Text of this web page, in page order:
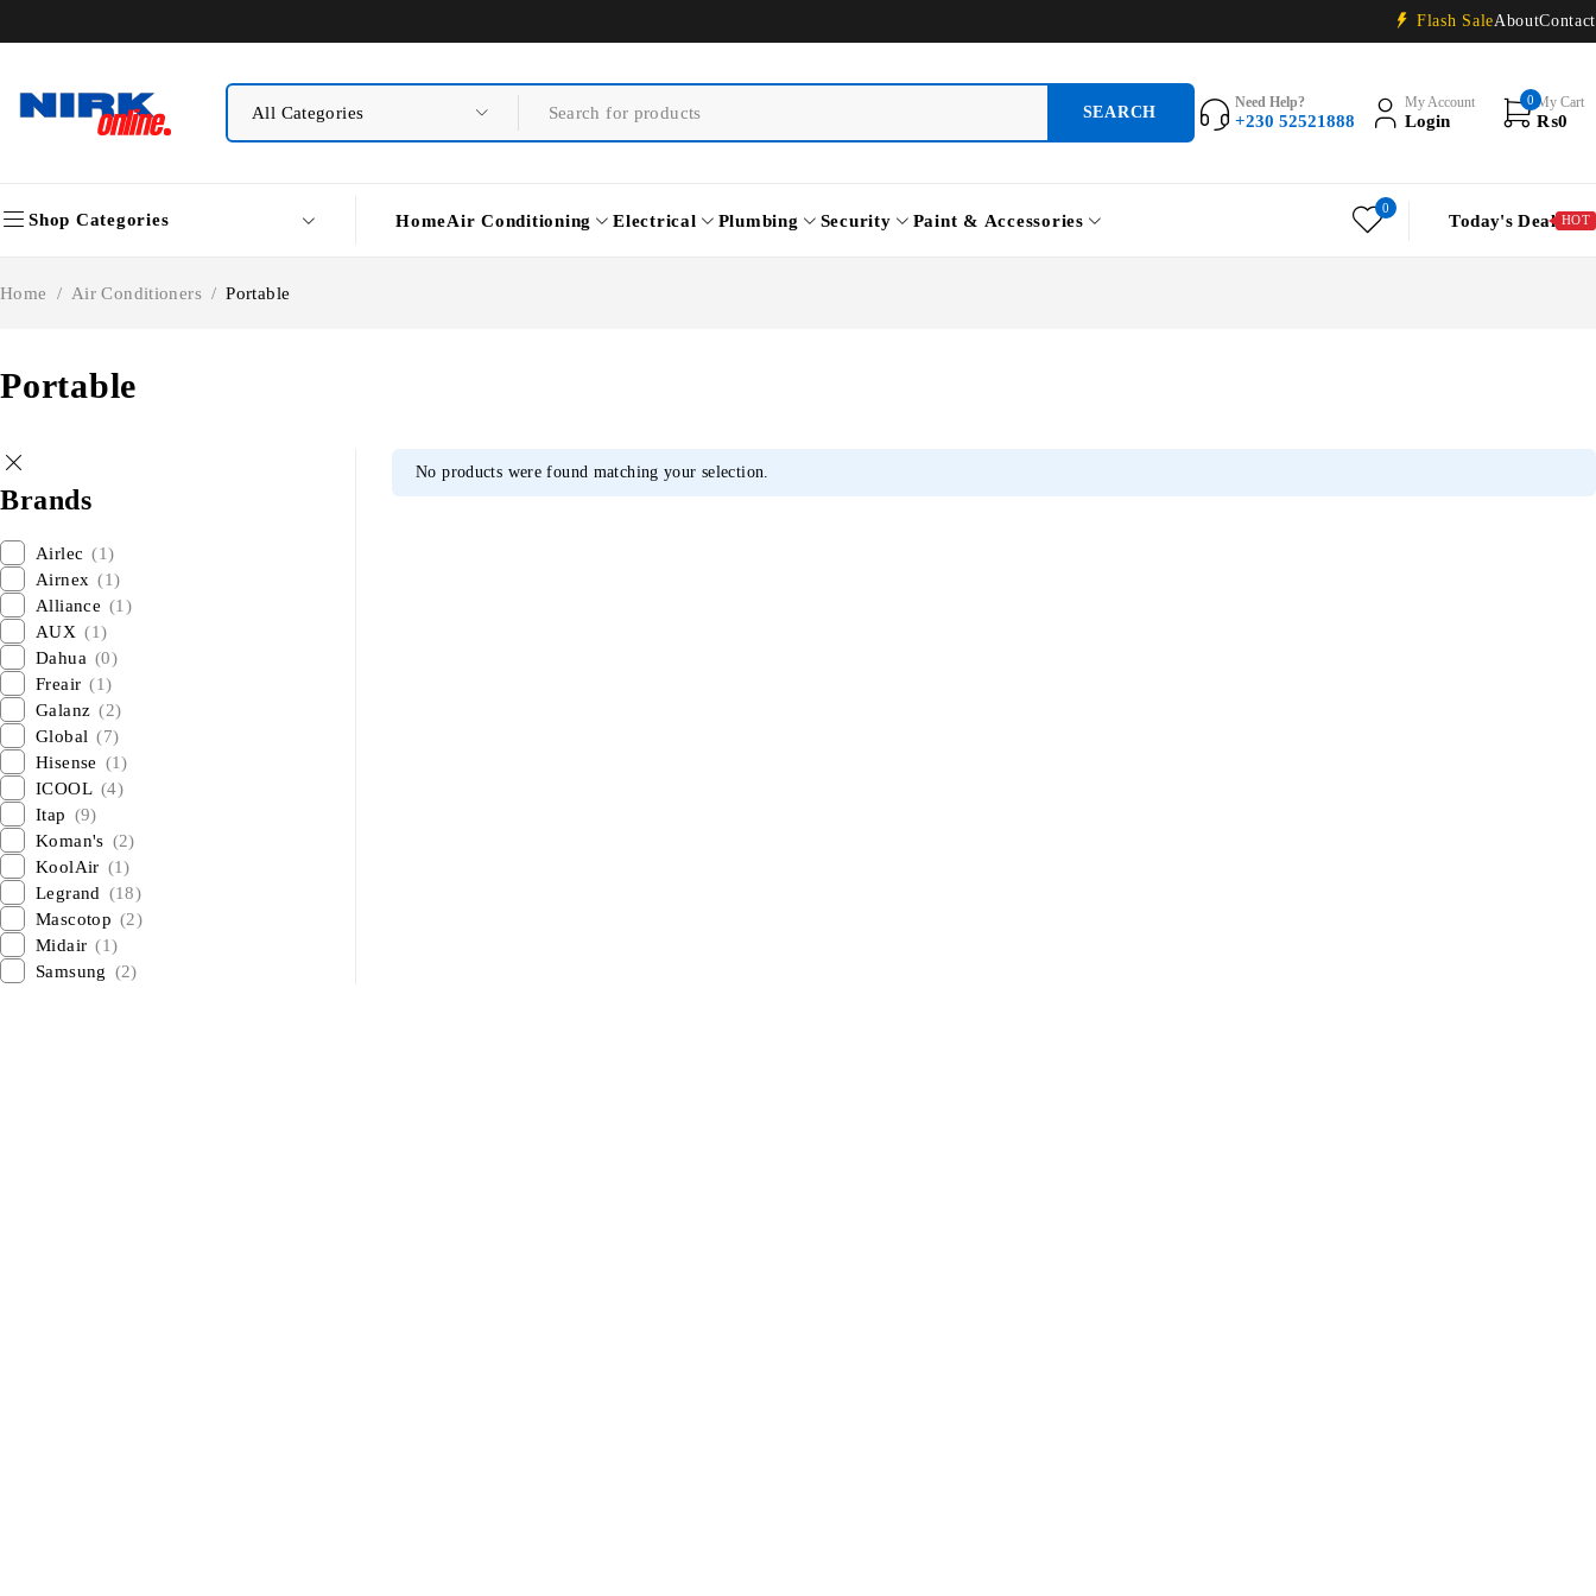
Flash SaleAboutContact
Need Help?
+230 52521888
My Account
Login
0 My Cart
₨0
Shop Categories HomeAir Conditioning Electrical Plumbing Security Paint & Accessories
0
Today's Deal HOT
Portable
Home / Air Conditioners / Portable
Brands
Airlec (1)
Airnex (1)
Alliance (1)
AUX (1)
Dahua (0)
Freair (1)
Galanz (2)
Global (7)
Hisense (1)
ICOOL (4)
Itap (9)
Koman's (2)
KoolAir (1)
Legrand (18)
Mascotop (2)
Midair (1)
Samsung (2)
No products were found matching your selection.